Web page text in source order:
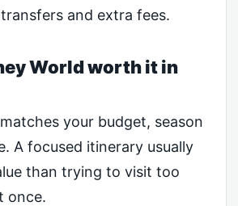
and extra fees.
World worth it in
your budget, season
A focused itinerary usually
than trying to visit too
once.